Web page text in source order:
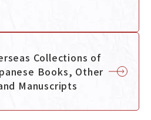
Collections of
Books, Other
Manuscripts